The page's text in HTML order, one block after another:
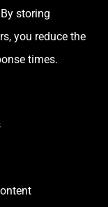
storing
you reduce the
times.